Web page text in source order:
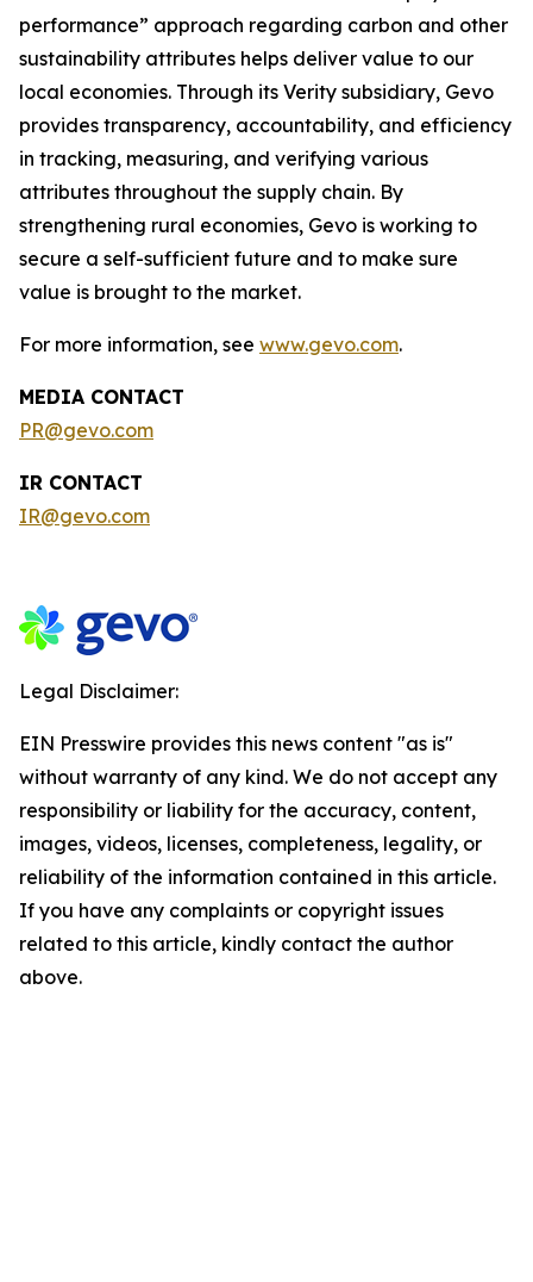
performance” approach regarding carbon and other
sustainability attributes helps deliver value to our
local economies. Through its Verity subsidiary, Gevo
provides transparency, accountability, and efficiency
in tracking, measuring, and verifying various
attributes throughout the supply chain. By
strengthening rural economies, Gevo is working to
secure a self-sufficient future and to make sure
value is brought to the market.
For more information, see www.gevo.com.
MEDIA CONTACT
PR@gevo.com
IR CONTACT
IR@gevo.com
Legal Disclaimer:
EIN Presswire provides this news content "as is"
without warranty of any kind. We do not accept any
responsibility or liability for the accuracy, content,
images, videos, licenses, completeness, legality, or
reliability of the information contained in this article.
If you have any complaints or copyright issues
related to this article, kindly contact the author
above.